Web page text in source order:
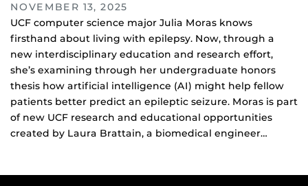
NOVEMBER 13, 2025
UCF computer science major Julia Moras knows
firsthand about living with epilepsy. Now, through a
new interdisciplinary education and research effort,
she’s examining through her undergraduate honors
thesis how artificial intelligence (AI) might help fellow
patients better predict an epileptic seizure. Moras is part
of new UCF research and educational opportunities
created by Laura Brattain, a biomedical engineer…